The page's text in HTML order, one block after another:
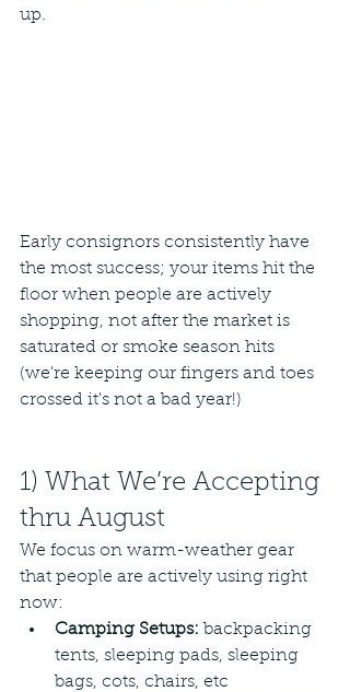
up.
Early consignors consistently have
the most success; your items hit the
floor when people are actively
shopping, not after the market is
saturated or smoke season hits
(we're keeping our fingers and toes
crossed it's not a bad year!)
1) What We’re Accepting
thru August
We focus on warm-weather gear
that people are actively using right
now:
Camping Setups: backpacking
tents, sleeping pads, sleeping
bags, cots, chairs, etc